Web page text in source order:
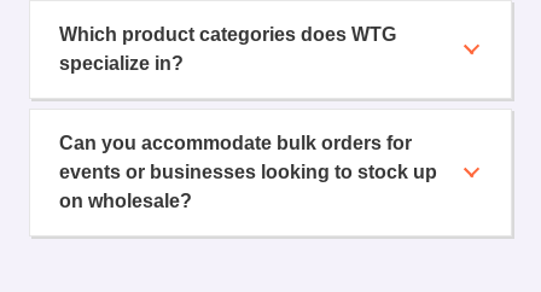
Which product categories does WTG
specialize in?
Can you accommodate bulk orders for
events or businesses looking to stock up
on wholesale?